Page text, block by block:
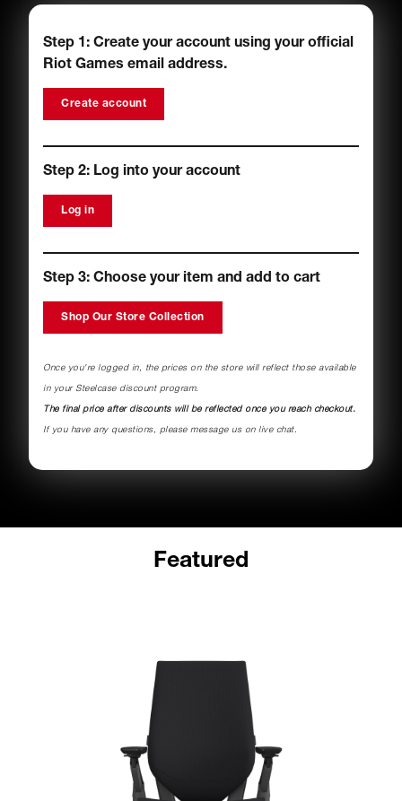
Step 1: Create your account using your official
Riot Games email address.
Create account
Step 2: Log into your account
Log in
Step 3: Choose your item and add to cart
Shop Our Store Collection
Once you're logged in, the prices on the store will reflect those available
in your Steelcase discount program.
The final price after discounts will be reflected once you reach checkout.
If you have any questions, please message us on live chat.
Featured